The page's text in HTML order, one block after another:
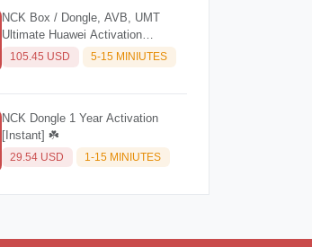
NCK Box / Dongle, AVB, UMT
Ultimate Huawei Activation
(Unlimited)
105.45 USD 5-15 MINIUTES
NCK Dongle 1 Year Activation
[Instant] ☘️
29.54 USD 1-15 MINIUTES